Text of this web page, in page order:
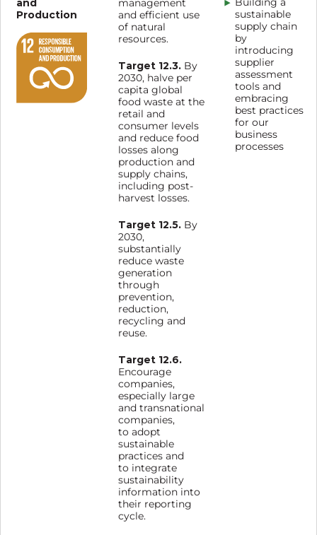
Production
management
and efficient use
of natural
resources.
Target 12.3. By
2030, halve per
capita global
food waste at the
retail and
consumer levels
and reduce food
losses along
production and
supply chains,
including post-
harvest losses.
Target 12.5. By
2030,
substantially
reduce waste
generation
through
prevention,
reduction,
recycling and
reuse.
Target 12.6.
Encourage
companies,
especially large
and transnational
companies,
to adopt
sustainable
practices and
to integrate
sustainability
information into
their reporting
cycle.
sustainable
supply chain
by
introducing
supplier
assessment
tools and
embracing
best practices
for our
business
processes